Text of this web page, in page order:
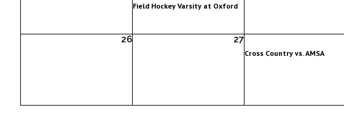
Field Hockey Varsity at Oxford
26 27
Cross Country vs. AMSA